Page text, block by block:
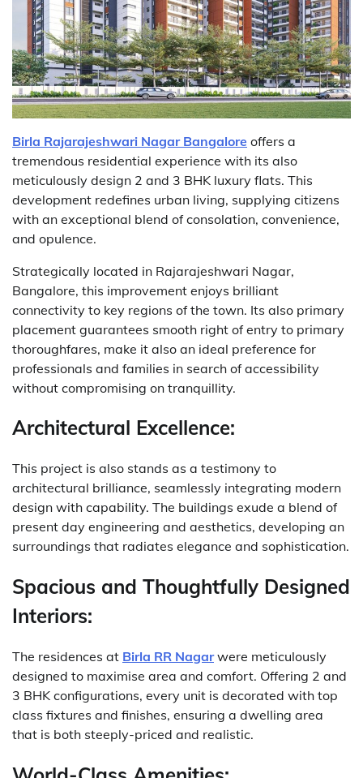
Birla Rajarajeshwari Nagar Bangalore offers a
tremendous residential experience with its also
meticulously design 2 and 3 BHK luxury flats. This
development redefines urban living, supplying citizens
with an exceptional blend of consolation, convenience,
and opulence.
Strategically located in Rajarajeshwari Nagar,
Bangalore, this improvement enjoys brilliant
connectivity to key regions of the town. Its also primary
placement guarantees smooth right of entry to primary
thoroughfares, make it also an ideal preference for
professionals and families in search of accessibility
without compromising on tranquillity.
Architectural Excellence:
This project is also stands as a testimony to
architectural brilliance, seamlessly integrating modern
design with capability. The buildings exude a blend of
present day engineering and aesthetics, developing an
surroundings that radiates elegance and sophistication.
Spacious and Thoughtfully Designed
Interiors:
The residences at Birla RR Nagar were meticulously
designed to maximise area and comfort. Offering 2 and
3 BHK configurations, every unit is decorated with top
class fixtures and finishes, ensuring a dwelling area
that is both steeply-priced and realistic.